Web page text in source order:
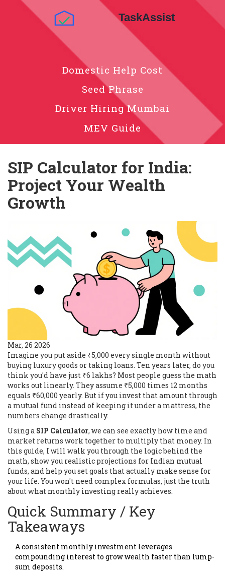
Domestic Help Cost
Seed Phrase
Driver Hiring Mumbai
MEV Guide
SIP Calculator for India:
Project Your Wealth
Growth
Mar, 26 2026
Imagine you put aside ₹5,000 every single month without
buying luxury goods or taking loans. Ten years later, do you
think you'd have just ₹6 lakhs? Most people guess the math
works out linearly. They assume ₹5,000 times 12 months
equals ₹60,000 yearly. But if you invest that amount through
a mutual fund instead of keeping it under a mattress, the
numbers change drastically.
Using a SIP Calculator, we can see exactly how time and
market returns work together to multiply that money. In
this guide, I will walk you through the logic behind the
math, show you realistic projections for Indian mutual
funds, and help you set goals that actually make sense for
your life. You won't need complex formulas, just the truth
about what monthly investing really achieves.
Quick Summary / Key
Takeaways
A consistent monthly investment leverages
compounding interest to grow wealth faster than lump-
sum deposits.